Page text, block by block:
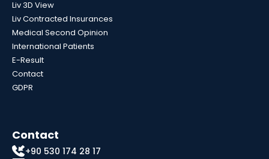
Liv 3D View
Liv Contracted Insurances
Medical Second Opinion
International Patients
E-Result
Contact
GDPR
Contact
+90 530 174 28 17